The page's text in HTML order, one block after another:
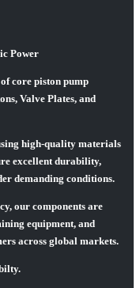
Power
core piston pump
Valve Plates, and
high-quality materials
excellent durability,
demanding conditions.
our components are
equipment, and
across global markets.